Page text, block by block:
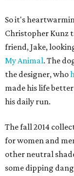
So it's
Christopher Kunz
friend, Jake,
My Animal. The
the designer, who
made his life
his daily run.
The fall 2014
for women and
other neutral
some dipping